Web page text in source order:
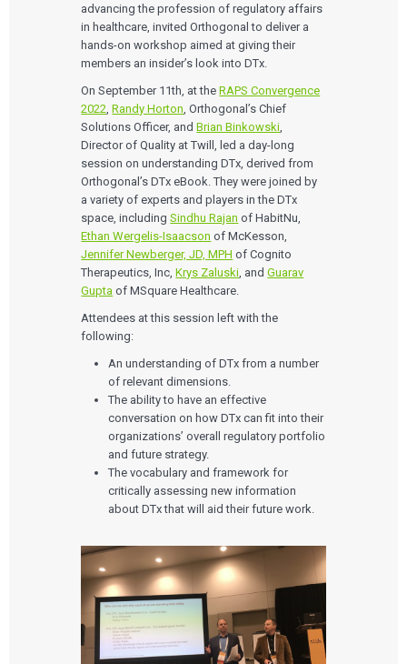
advancing the profession of regulatory affairs
in healthcare, invited Orthogonal to deliver a
hands-on workshop aimed at giving their
members an insider’s look into DTx.
On September 11th, at theRAPS Convergence
2022,Randy Horton, Orthogonal’s Chief
Solutions Officer, andBrian Binkowski,
Director of Quality at Twill, led a day-long
session on understanding DTx, derived from
Orthogonal’s DTx eBook. They were joined by
a variety of experts and players in the DTx
space, includingSindhu Rajan of HabitNu,
Ethan Wergelis-Isaacson of McKesson,
Jennifer Newberger, JD, MPH of Cognito
Therapeutics, Inc,Krys Zaluski, andGuarav
Gupta of MSquare Healthcare.
Attendees at this session left with the
following:
An understanding of DTx from a number
of relevant dimensions.
The ability to have an effective
conversation on how DTx can fit into their
organizations’ overall regulatory portfolio
and future strategy.
The vocabulary and framework for
critically assessing new information
about DTx that will aid their future work.